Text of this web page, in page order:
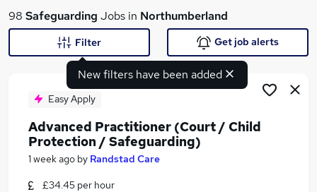
What
Search jobs
Similar searches:
98 Safeguarding Jobs in Northumberland
New filters have been added
Filter Get job alerts
Easy Apply
Advanced Practitioner (Court / Child
Protection / Safeguarding)
1 week ago by Randstad Care
£34.45 per hour